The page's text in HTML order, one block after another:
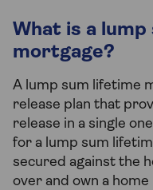
What is a
mortgage?
A lump sum lifetime
release plan that
release in a single
for a lump sum
secured against the
over and own a